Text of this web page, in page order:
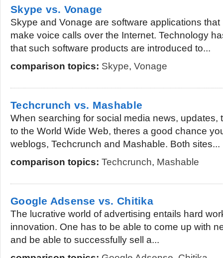
Skype vs. Vonage
Skype and Vonage are software applications
make voice calls over the Internet. Technology
that such software products are introduced to...
comparison topics: Skype, Vonage
Techcrunch vs. Mashable
When searching for social media news, updates,
to the World Wide Web, theres a good chance
weblogs, Techcrunch and Mashable. Both sites...
comparison topics: Techcrunch, Mashable
Google Adsense vs. Chitika
The lucrative world of advertising entails hard
innovation. One has to be able to come up with
and be able to successfully sell a...